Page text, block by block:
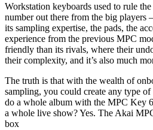
Workstation keyboards used to rule the
number out there from the big players
its sampling expertise, the pads, the
experience from the previous MPC
friendly than its rivals, where their
their complexity, and it’s also much
The truth is that with the wealth of
sampling, you could create any type
do a whole album with the MPC Key
a whole live show? Yes. The Akai
box